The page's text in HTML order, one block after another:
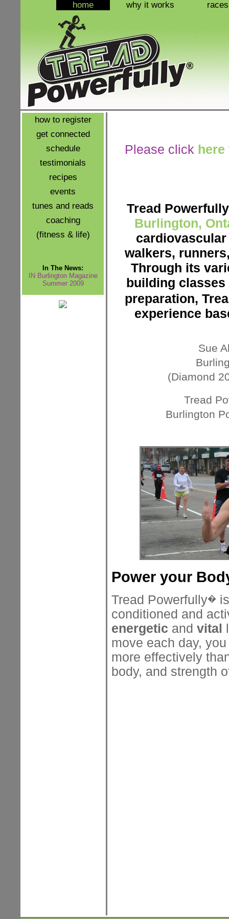
home why it works races
how to register
get connected
schedule
testimonials
recipes
events
tunes and reads
coaching
(fitness & life)
In The News:
IN Burlington Magazine
Summer 2009
Please click here
Tread Powerfully
Burlington,
walkers,
Through its
building
preparation,
experience
Sue
(Diamond
Tread
Burlington
Power your
Tread Powerfully�
conditioned and
energetic and vital
move each day,
more effectively
body, and strength